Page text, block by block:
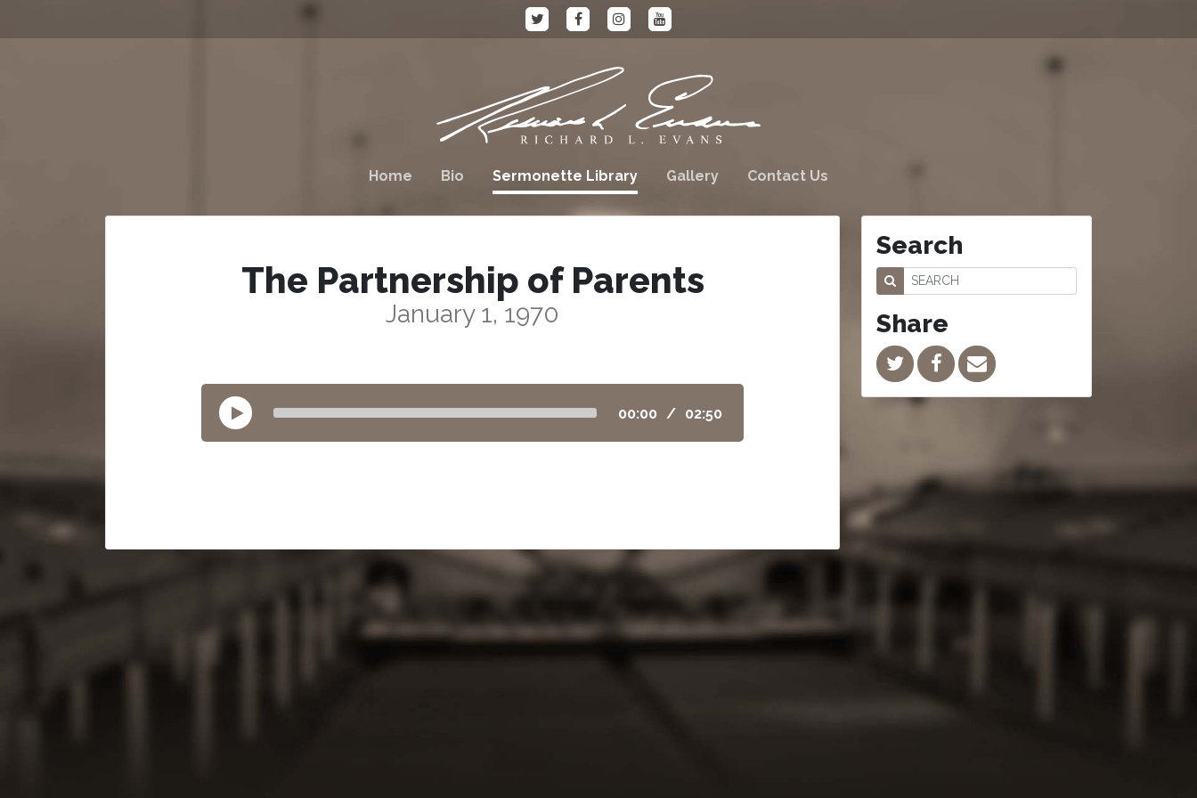
Home Bio Sermonette Library Gallery Contact Us
The Partnership of Parents
January 1, 1970
00:00 / 02:50
Search
Share